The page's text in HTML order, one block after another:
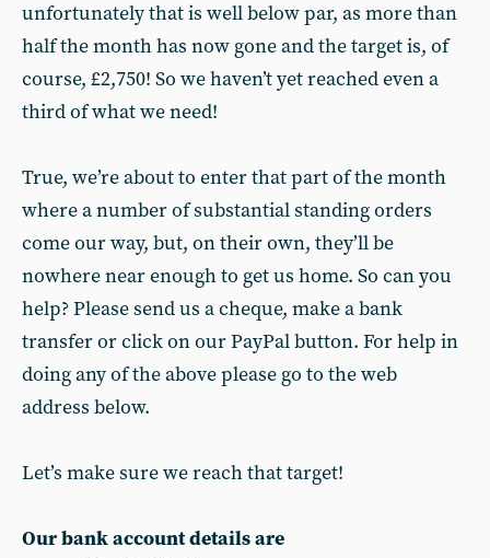
unfortunately that is well below par, as more than
half the month has now gone and the target is, of
course, £2,750! So we haven’t yet reached even a
third of what we need!
True, we’re about to enter that part of the month
where a number of substantial standing orders
come our way, but, on their own, they’ll be
nowhere near enough to get us home. So can you
help? Please send us a cheque, make a bank
transfer or click on our PayPal button. For help in
doing any of the above please go to the web
address below.
Let’s make sure we reach that target!
Our bank account details are